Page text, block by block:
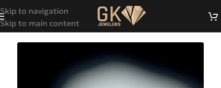
Skip to navigation
Skip to main content